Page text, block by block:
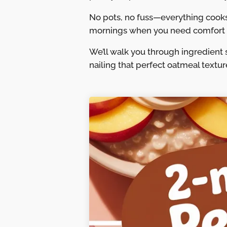
No pots, no fuss—everything
mornings when you need
We’ll walk you through
nailing that perfect oatmeal